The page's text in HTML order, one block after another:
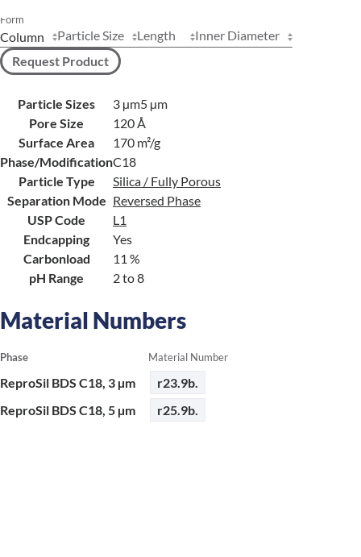
Form
Particle Size Length
Inner Diameter
Request Product
Particle Sizes 3 µm5 µm
Pore Size
120 Å
Surface Area
170 m²/g
Phase/ModificationC18
Particle Type
Silica / Fully Porous
Separation Mode Reversed Phase
USP Code
L1
Endcapping
Yes
Carbonload
11 %
pH Range
2 to 8
Material Numbers
Phase Material Number
ReproSil BDS C18, 3 µm
r23.9b.
ReproSil BDS C18, 5 µm
r25.9b.